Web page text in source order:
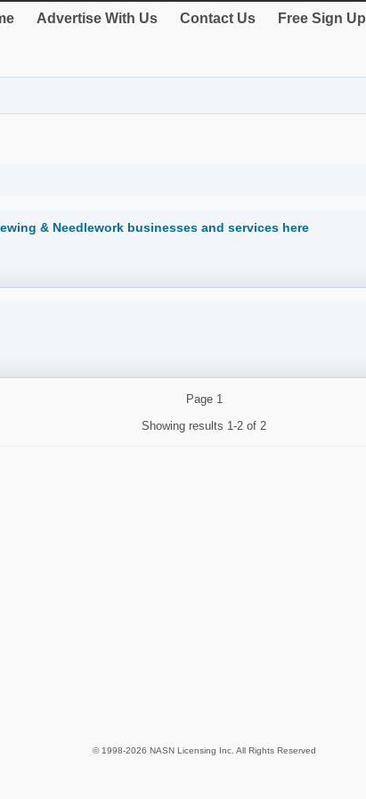
Advertise With Us Contact Us Free Sign Up
& Needlework businesses and services here
Page 1
Showing results 1-2 of 2
© 1998-2026 NASN Licensing Inc. All Rights Reserved